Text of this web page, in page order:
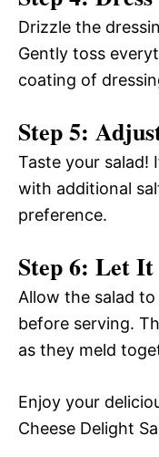
Drizzle the
Gently toss
coating of
Step 5:
Taste your salad!
with additional
preference.
Step 6: Let It
Allow the salad
before serving.
as they meld
Enjoy your
Cheese Delight